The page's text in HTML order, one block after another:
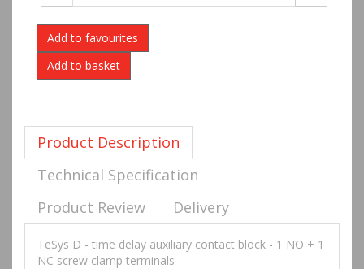
Add to favourites
Product Description
Technical Specification
Product Review
Delivery
TeSys D - time delay auxiliary contact block - 1 NO + 1
NC screw clamp terminals